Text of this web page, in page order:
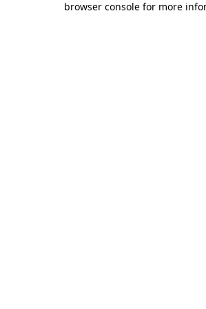
browser console for more